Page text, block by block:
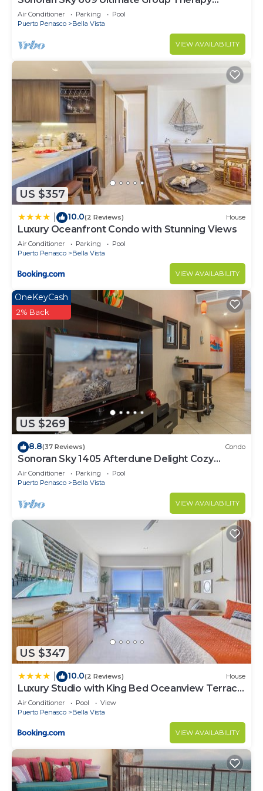
Retreat Oceanfront Condo
Air Conditioner Parking
Pool
Puerto Penasco
Bella Vista
VIEW AVAILABILITY
US $357
10.0(2 Reviews) House
Luxury Oceanfront Condo with Stunning Views
Air Conditioner Parking
Pool
Puerto Penasco
Bella Vista
VIEW AVAILABILITY
US $269
OneKeyCash
2% Back
8.8(37 Reviews) Condo
Sonoran Sky 1405 Afterdune Delight Cozy
Oceanfront
Air Conditioner Parking
Pool
Puerto Penasco
Bella Vista
VIEW AVAILABILITY
US $347
10.0(2 Reviews) House
Luxury Studio with King Bed Oceanview Terrace
at Sonoran Star Resort
Air Conditioner Pool
View
Puerto Penasco
Bella Vista
VIEW AVAILABILITY